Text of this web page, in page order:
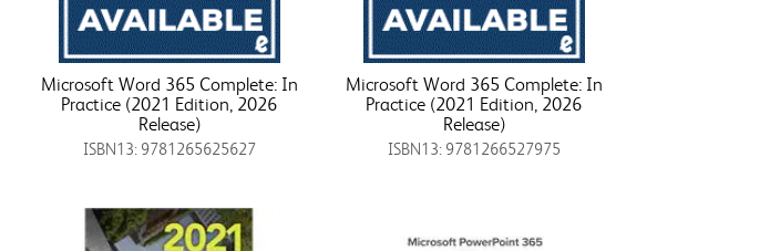
Microsoft Word 365 Complete: In
Practice (2021 Edition, 2026
Release)
ISBN13: 9781265625627
Microsoft Word 365 Complete: In
Practice (2021 Edition, 2026
Release)
ISBN13: 9781266527975